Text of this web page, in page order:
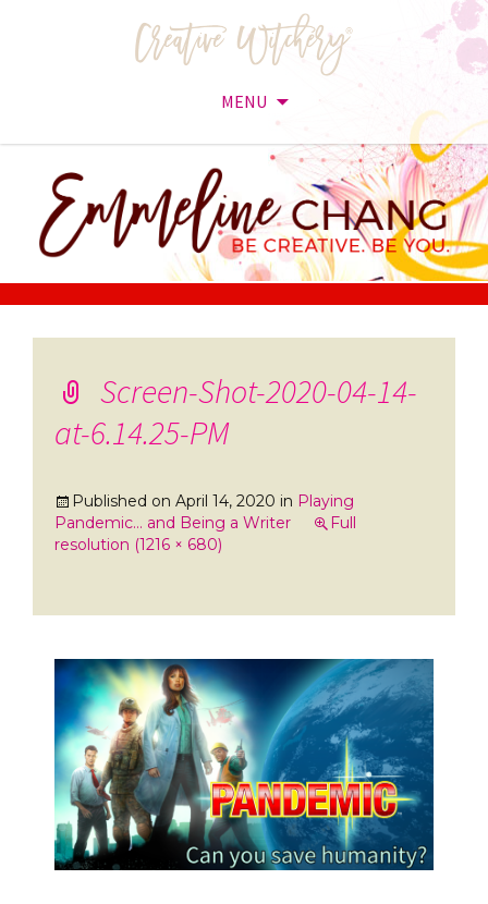
MENU
content
Screen-Shot-2020-04-14-
at-6.14.25-PM
Published on April 14, 2020 in Playing
Pandemic… and Being a Writer
Full
resolution (1216 × 680)